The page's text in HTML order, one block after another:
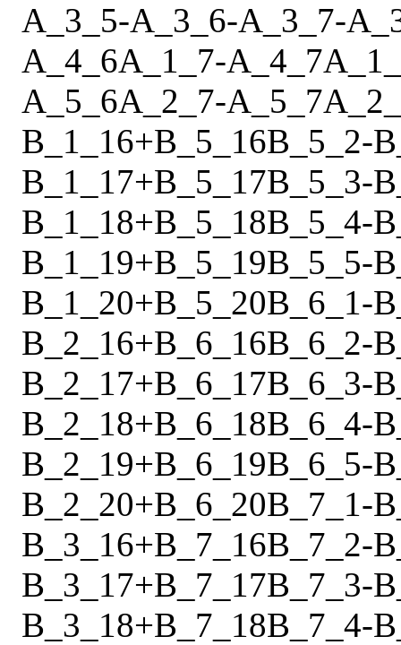
A_3_5-A_3_6-A_3_7-
A_4_6A_1_7-A_4_7
A_5_6A_2_7-A_5_7
B_1_16+B_5_16B_5_2-
B_1_17+B_5_17B_5_3-
B_1_18+B_5_18B_5_4-
B_1_19+B_5_19B_5_5-
B_1_20+B_5_20B_6_1-
B_2_16+B_6_16B_6_2-
B_2_17+B_6_17B_6_3-
B_2_18+B_6_18B_6_4-
B_2_19+B_6_19B_6_5-
B_2_20+B_6_20B_7_1-
B_3_16+B_7_16B_7_2-
B_3_17+B_7_17B_7_3-
B_3_18+B_7_18B_7_4-